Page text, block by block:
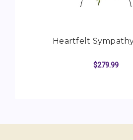
Heartfelt
$279.99